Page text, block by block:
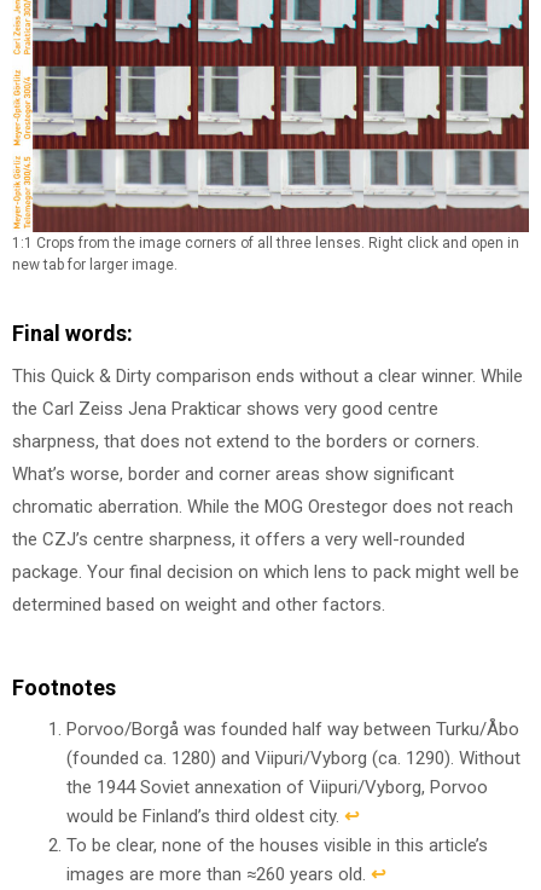
1:1 Crops from the image corners of all three lenses. Right click and open in
new tab for larger image.
Final words:
This Quick & Dirty comparison ends without a clear winner. While
the Carl Zeiss Jena Prakticar shows very good centre
sharpness, that does not extend to the borders or corners.
What’s worse, border and corner areas show significant
chromatic aberration. While the MOG Orestegor does not reach
the CZJ’s centre sharpness, it offers a very well-rounded
package. Your final decision on which lens to pack might well be
determined based on weight and other factors.
Footnotes
Porvoo/Borgå was founded half way between Turku/Åbo
(founded ca. 1280) and Viipuri/Vyborg (ca. 1290). Without
the 1944 Soviet annexation of Viipuri/Vyborg, Porvoo
would be Finland’s third oldest city. ↩︎
To be clear, none of the houses visible in this article’s
images are more than ≈260 years old. ↩︎